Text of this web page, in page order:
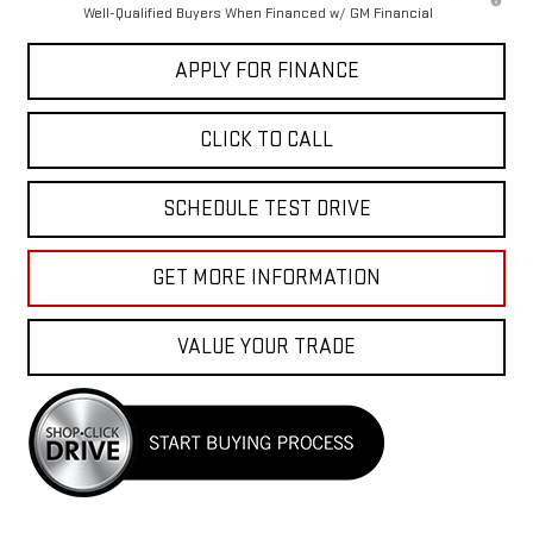
Well-Qualified Buyers When Financed w/ GM Financial
APPLY FOR FINANCE
CLICK TO CALL
SCHEDULE TEST DRIVE
GET MORE INFORMATION
VALUE YOUR TRADE